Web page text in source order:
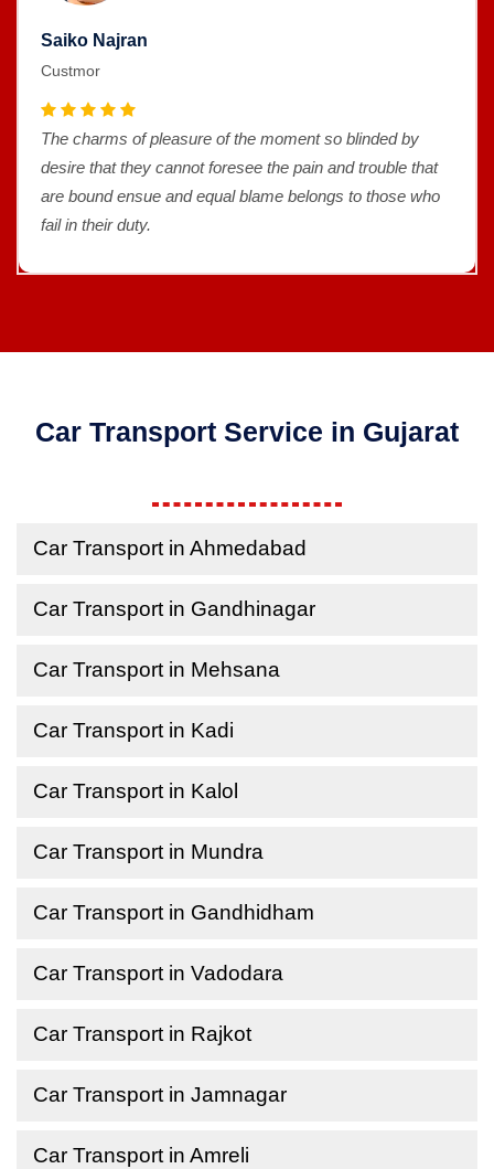
Saiko Najran
Custmor
The charms of pleasure of the moment so blinded by
desire that they cannot foresee the pain and trouble that
are bound ensue and equal blame belongs to those who
fail in their duty.
Car Transport Service in Gujarat
Car Transport in Ahmedabad
Car Transport in Gandhinagar
Car Transport in Mehsana
Car Transport in Kadi
Car Transport in Kalol
Car Transport in Mundra
Car Transport in Gandhidham
Car Transport in Vadodara
Car Transport in Rajkot
Car Transport in Jamnagar
Car Transport in Amreli